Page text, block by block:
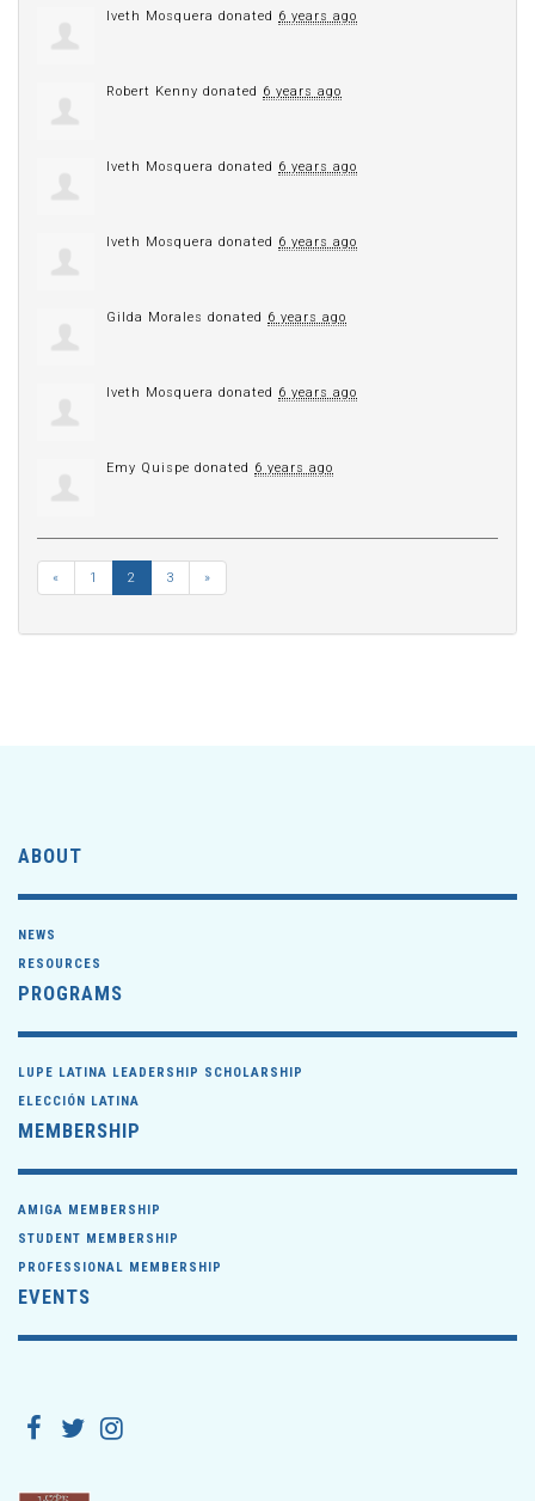
Iveth Mosquera donated 6 years ago
Robert Kenny donated 6 years ago
Iveth Mosquera donated 6 years ago
Iveth Mosquera donated 6 years ago
Gilda Morales donated 6 years ago
Iveth Mosquera donated 6 years ago
Emy Quispe donated 6 years ago
« 1 2 3 »
ABOUT
NEWS
RESOURCES
PROGRAMS
LUPE LATINA LEADERSHIP SCHOLARSHIP
ELECCIÓN LATINA
MEMBERSHIP
AMIGA MEMBERSHIP
STUDENT MEMBERSHIP
PROFESSIONAL MEMBERSHIP
EVENTS